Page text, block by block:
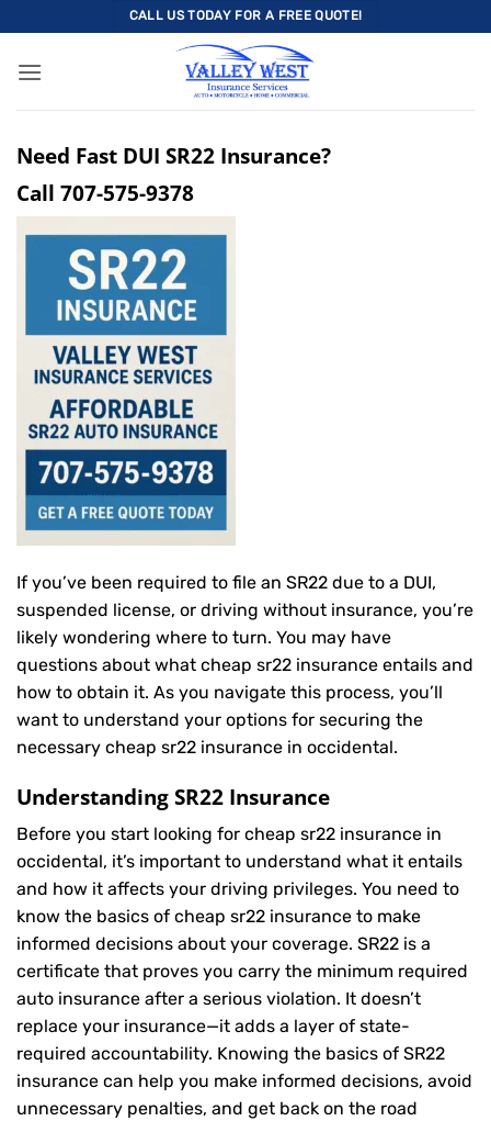
to
content
CALL US TODAY FOR A FREE QUOTE!
Need Fast DUI SR22 Insurance?
Call 707-575-9378
If you’ve been required to file an SR22 due to a DUI,
suspended license, or driving without insurance, you’re
likely wondering where to turn. You may have
questions about what cheap sr22 insurance entails and
how to obtain it. As you navigate this process, you’ll
want to understand your options for securing the
necessary cheap sr22 insurance in occidental.
Understanding SR22 Insurance
Before you start looking for cheap sr22 insurance in
occidental, it’s important to understand what it entails
and how it affects your driving privileges. You need to
know the basics of cheap sr22 insurance to make
informed decisions about your coverage. SR22 is a
certificate that proves you carry the minimum required
auto insurance after a serious violation. It doesn’t
replace your insurance—it adds a layer of state-
required accountability. Knowing the basics of SR22
insurance can help you make informed decisions, avoid
unnecessary penalties, and get back on the road